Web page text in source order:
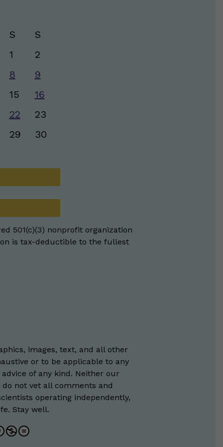
S
S
1
2
8
9
15
16
22
23
29 30
501(c)(3) nonprofit organization
is tax-deductible to the fullest
images, text, and all other
or to be applicable to any
of any kind. Neither our
not vet all comments and
operating independently,
Stay well.